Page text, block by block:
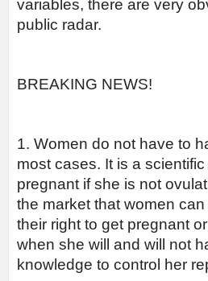
variables, there are very
public radar.
BREAKING NEWS!
1. Women do not have to
most cases. It is a
pregnant if she is not
the market that women
their right to get pregnant
when she will and will not
knowledge to control her